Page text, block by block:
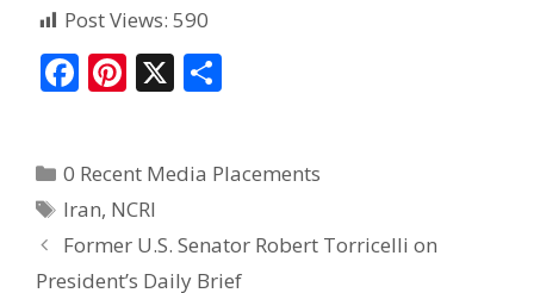
Post Views: 590
F
b
o
o
Pi
e
st
X
e
0 Recent Media Placements
Iran, NCRI
Former U.S. Senator Robert Torricelli on
President’s Daily Brief